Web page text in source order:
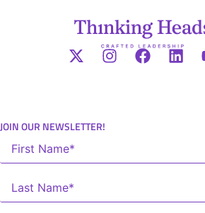
JOIN OUR NEWSLETTER!